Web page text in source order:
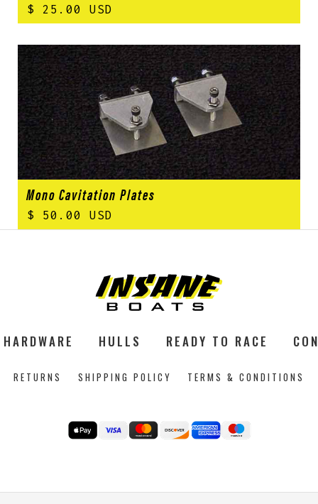
$ 25.00 USD
Mono Cavitation Plates
$ 50.00 USD
HARDWARE HULLS READY TO RACE
RETURNS SHIPPING POLICY TERMS & CONDITIONS